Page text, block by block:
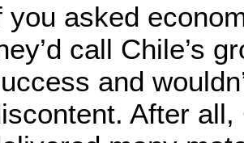
you asked
call Chile’s
and
After all,